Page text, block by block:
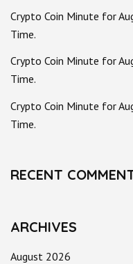
Crypto Coin Minute for
Time.
Crypto Coin Minute for
Time.
Crypto Coin Minute for
Time.
RECENT
ARCHIVES
August 2026